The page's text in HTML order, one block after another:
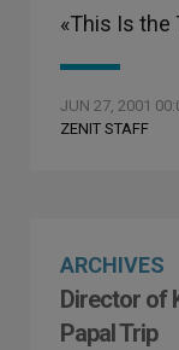
«This Is the
JUN 27, 2001
ZENIT STAFF
ARCHIVES
Director of
Papal Trip